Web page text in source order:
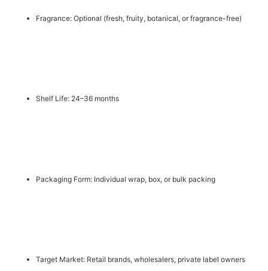
Fragrance: Optional (fresh, fruity, botanical, or fragrance-free)
Shelf Life: 24–36 months
Packaging Form: Individual wrap, box, or bulk packing
Target Market: Retail brands, wholesalers, private label owners